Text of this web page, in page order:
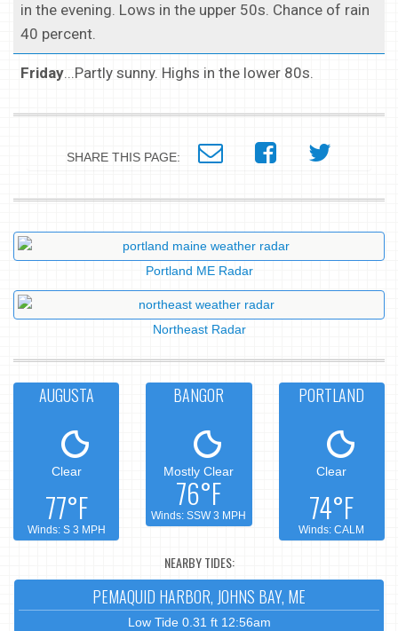
in the evening. Lows in the upper 50s. Chance of rain
40 percent.
Friday...Partly sunny. Highs in the lower 80s.
SHARE THIS PAGE:
Portland ME Radar
Northeast Radar
AUGUSTA
Clear
77°F
Winds: S 3 MPH
BANGOR
Mostly Clear
76°F
Winds: SSW 3 MPH
PORTLAND
Clear
74°F
Winds: CALM
NEARBY TIDES:
PEMAQUID HARBOR, JOHNS BAY, ME
Low Tide 0.31 ft 12:56am